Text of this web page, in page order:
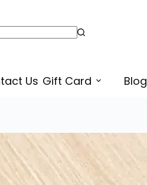
Us Gift Card Blog